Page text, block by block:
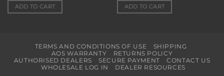
ADD TO CART ADD TO CART
TERMS AND CONDITIONS OF USE
SHIPPING
AOS WARRANTY
RETURNS POLICY
AUTHORISED DEALERS
SECURE PAYMENT
CONTACT US
WHOLESALE LOG IN
DEALER RESOURCES